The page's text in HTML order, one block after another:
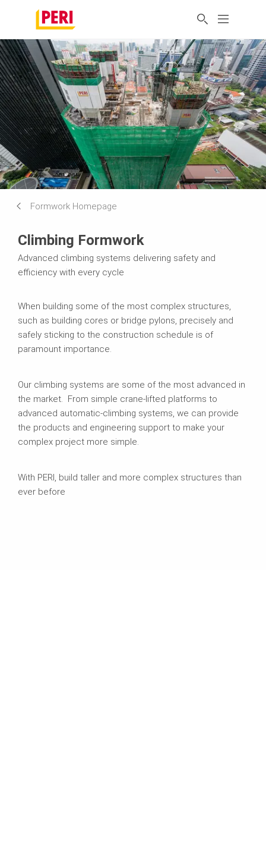
Formwork Homepage
Climbing Formwork
Advanced climbing systems delivering safety and
efficiency with every cycle
When building some of the most complex structures,
such as building cores or bridge pylons, precisely and
safely sticking to the construction schedule is of
paramount importance.
Our climbing systems are some of the most advanced in
the market. From simple crane-lifted platforms to
advanced automatic-climbing systems, we can provide
the products and engineering support to make your
complex project more simple.
With PERI, build taller and more complex structures than
ever before